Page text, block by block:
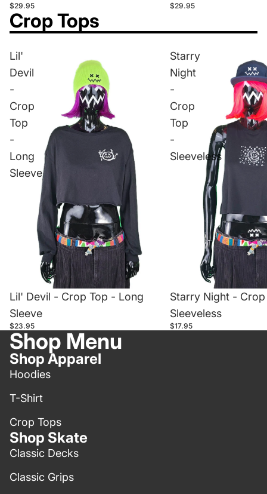
$29.95 $29.95
Crop Tops
Lil'
Devil
-
Crop
Top
-
Long
Sleeve
Lil' Devil - Crop Top - Long
Sleeve
$23.95
Starry
Night
-
Crop
Top
-
Sleeveless
Starry Night -
Sleeveless
$17.95
Shop Menu
Shop Apparel
Hoodies
T-Shirt
Crop Tops
Shop Skate
Classic Decks
Classic Grips